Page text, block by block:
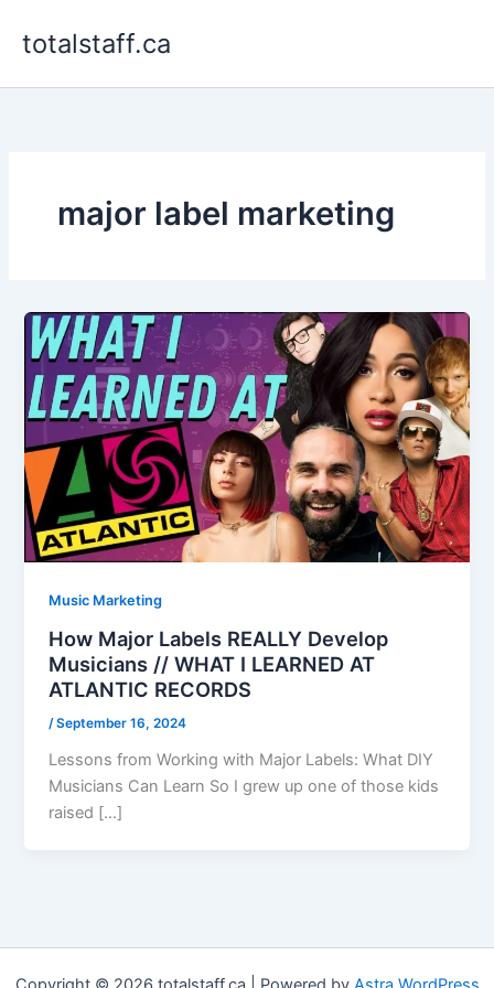
totalstaff.ca
major label marketing
Music Marketing
How Major Labels REALLY Develop
Musicians // WHAT I LEARNED AT
ATLANTIC RECORDS
/September 16, 2024
Lessons from Working with Major Labels: What DIY
Musicians Can Learn So I grew up one of those kids
raised […]